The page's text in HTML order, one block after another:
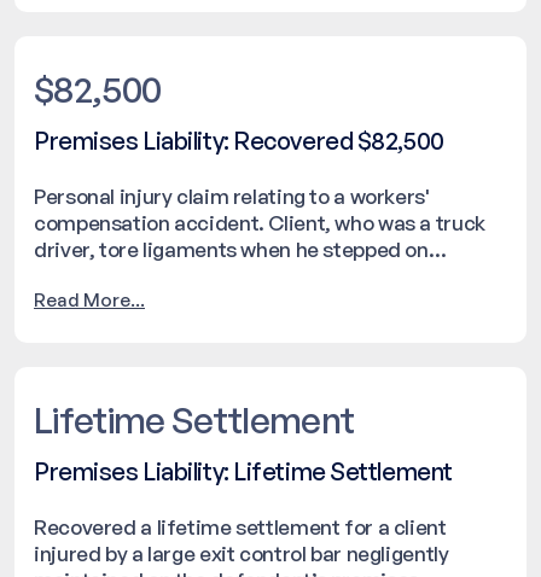
$82,500
Premises Liability: Recovered $82,500
Personal injury claim relating to a workers'
compensation accident. Client, who was a truck
driver, tore ligaments when he stepped on
different company.
Read More...
Lifetime Settlement
Premises Liability: Lifetime Settlement
Recovered a lifetime settlement for a client
injured by a large exit control bar negligently